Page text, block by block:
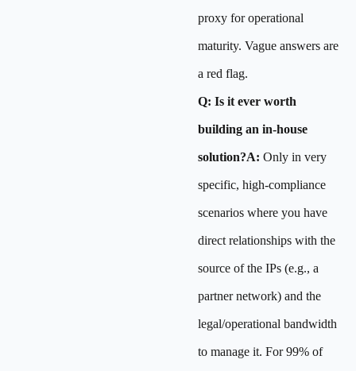
proxy for operational
maturity. Vague answers are
a red flag.
Q: Is it ever worth
building an in-house
solution?A: Only in very
specific, high-compliance
scenarios where you have
direct relationships with the
source of the IPs (e.g., a
partner network) and the
legal/operational bandwidth
to manage it. For 99% of